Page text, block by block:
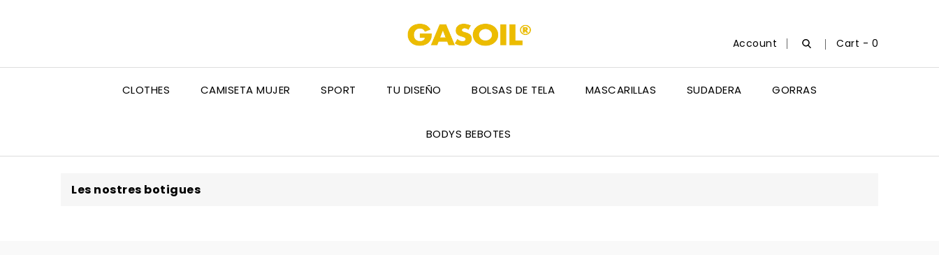
Cart - 0
Account
CLOTHES CAMISETA MUJER SPORT TU DISEÑO BOLSAS DE TELA MASCARILLAS SUDADERA GORRAS
BODYS BEBOTES
Les nostres botigues